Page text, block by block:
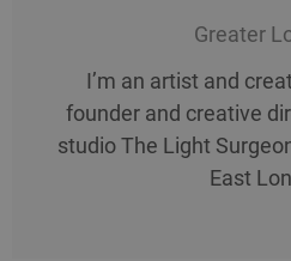
Greater
I’m an artist and
founder and creative
studio The Light
East